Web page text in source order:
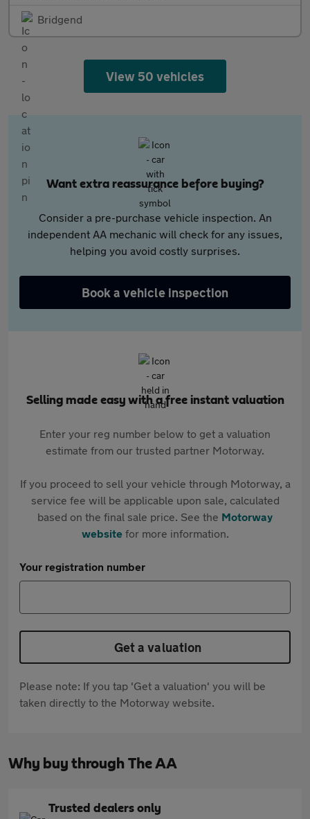
Bridgend
View 50 vehicles
Want extra reassurance before buying?
Consider a pre-purchase vehicle inspection. An
independent AA mechanic will check for any issues,
helping you avoid costly surprises.
Book a vehicle inspection
Selling made easy with a free instant valuation
Enter your reg number below to get a valuation
estimate from our trusted partner Motorway.
If you proceed to sell your vehicle through Motorway, a
service fee will be applicable upon sale, calculated
based on the final sale price. See the Motorway
websitefor more information.
Your registration number
Get a valuation
Please note: If you tap 'Get a valuation' you will be
taken directly to the Motorway website.
Why buy through The AA
Trusted dealers only